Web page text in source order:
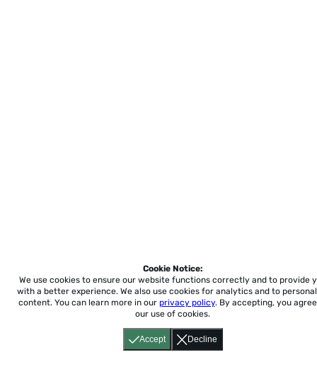
Accept Decline
Cookie Notice:
We use cookies to ensure our website functions correctly and to provide
with a better experience. We also use cookies for analytics and to
content. You can learn more in our privacy policy. By accepting, you
our use of cookies.